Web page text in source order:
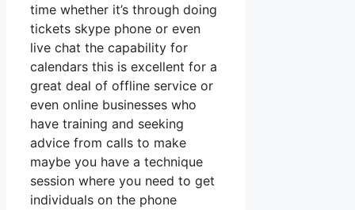
time whether it’s through doing
tickets skype phone or even
live chat the capability for
calendars this is excellent for a
great deal of offline service or
even online businesses who
have training and seeking
advice from calls to make
maybe you have a technique
session where you need to get
individuals on the phone